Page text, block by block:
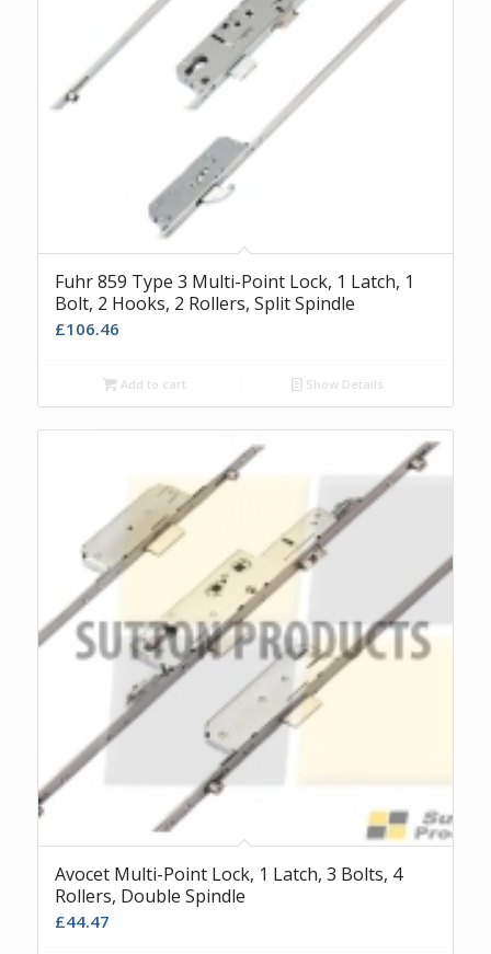
Fuhr 859 Type 3 Multi-Point Lock, 1 Latch, 1
Bolt, 2 Hooks, 2 Rollers, Split Spindle
£106.46
Add to cart Show Details
Avocet Multi-Point Lock, 1 Latch, 3 Bolts, 4
Rollers, Double Spindle
£44.47